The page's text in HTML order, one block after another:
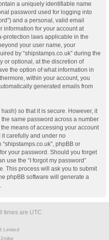
a uniquely identifiable name
password used for logging into
and a personal, valid email
information for your account at
protection laws applicable in the
your user name, your
by “shipstamps.co.uk” during the
or optional, at the discretion of
the option of what information in
within your account, you
generated emails from
so that it is secure. However, it
same password across a number
means of accessing your account
it carefully and under no
phpBB or
your password. Should you forget
use the “I forgot my password”
This process will ask you to submit
phpBB software will generate a
times are UTC
Limited